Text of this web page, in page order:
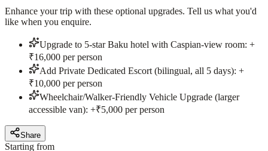
Enhance your trip with these optional upgrades. Tell us what you'd
like when you enquire.
Upgrade to 5-star Baku hotel with Caspian-view room: +
₹16,000 per person
Add Private Dedicated Escort (bilingual, all 5 days): +
₹10,000 per person
Wheelchair/Walker-Friendly Vehicle Upgrade (larger
accessible van): +₹5,000 per person
Share
Starting from